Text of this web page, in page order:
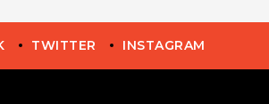
TWITTER INSTAGRAM